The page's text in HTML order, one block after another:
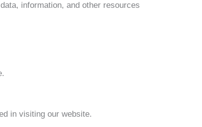
information, and other resources
in visiting our website.